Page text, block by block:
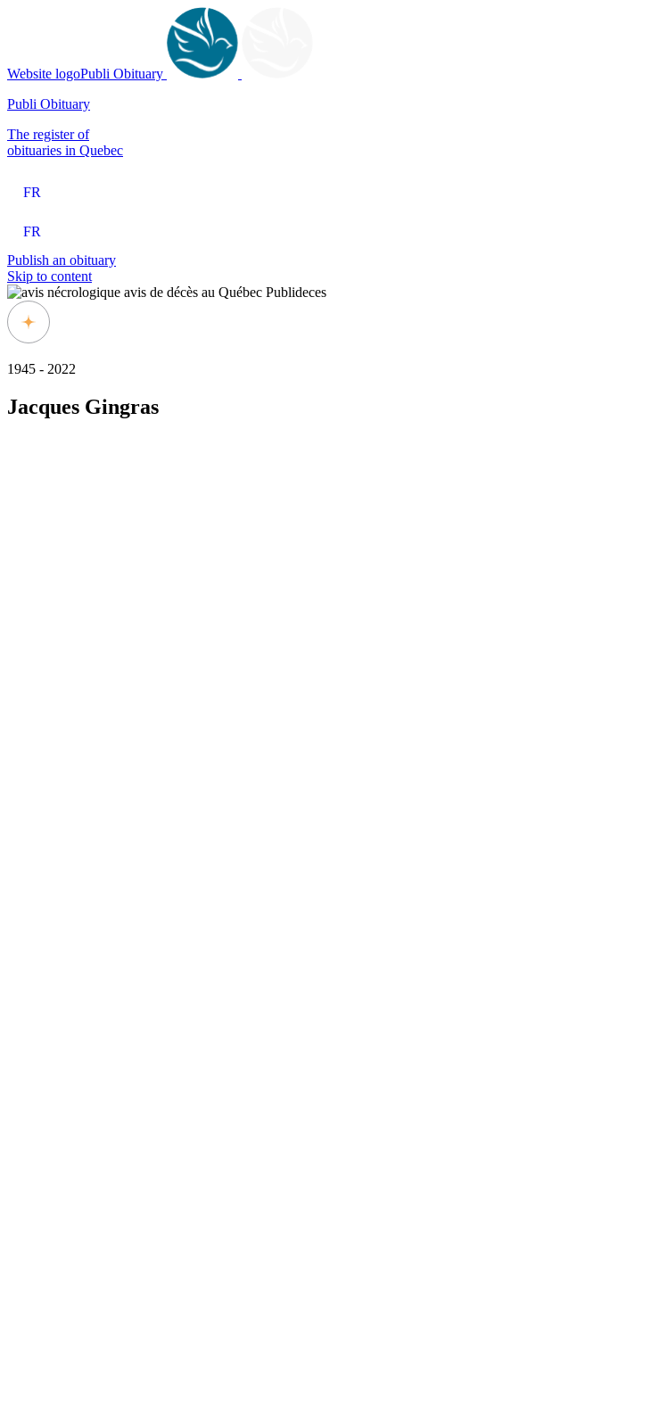
Website logoPubli Obituary
Publi Obituary
The register of
obituaries in Quebec
FR
FR
Publish an obituary
Skip to content
1945 - 2022
Jacques Gingras